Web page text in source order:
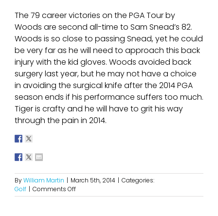
The 79 career victories on the PGA Tour by
Woods are second all-time to Sam Snead’s 82.
Woods is so close to passing Snead, yet he could
be very far as he will need to approach this back
injury with the kid gloves. Woods avoided back
surgery last year, but he may not have a choice
in avoiding the surgical knife after the 2014 PGA
season ends if his performance suffers too much.
Tiger is crafty and he will have to grit his way
through the pain in 2014.
ByWilliam Martin | March 5th, 2014 | Categories:
Golf | Comments Offon
A